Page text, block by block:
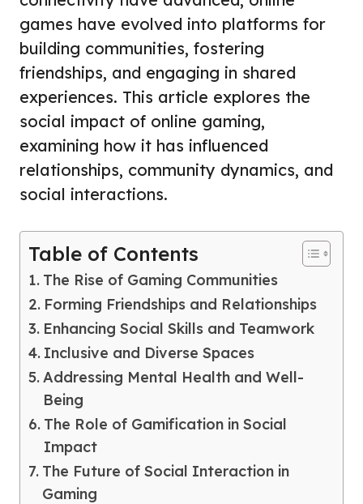
games have evolved into platforms for
building communities, fostering
friendships, and engaging in shared
experiences. This article explores the
social impact of online gaming,
examining how it has influenced
relationships, community dynamics, and
social interactions.
Table of Contents
The Rise of Gaming Communities
Forming Friendships and Relationships
Enhancing Social Skills and Teamwork
Inclusive and Diverse Spaces
Addressing Mental Health and Well-
Being
The Role of Gamification in Social
Impact
The Future of Social Interaction in
Gaming